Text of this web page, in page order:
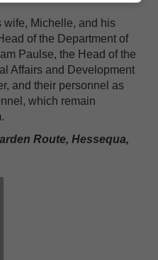
wife, Michelle, and his
of the Department of
Paulse, the Head of the
Affairs and Development
and their personnel as
which remain
Route, Hessequa,